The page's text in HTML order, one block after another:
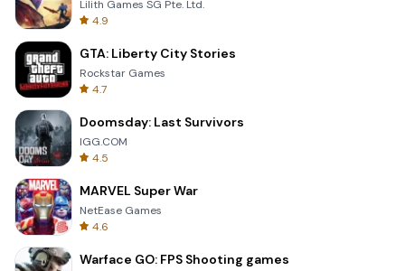
Lilith Games SG Pte. Ltd.
4.9
GTA: Liberty City Stories
Rockstar Games
4.7
Doomsday: Last Survivors
IGG.COM
4.5
MARVEL Super War
NetEase Games
4.6
Warface GO: FPS Shooting games